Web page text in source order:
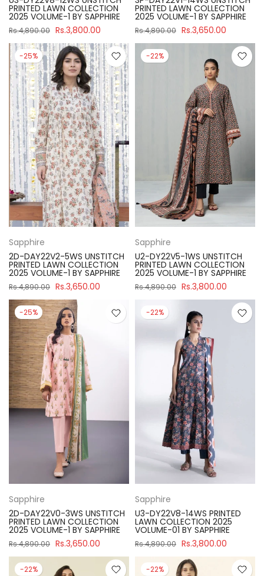
PRINTED LAWN COLLECTION
2025 VOLUME-1 BY SAPPHIRE
Rs.4,890.00 Rs.3,800.00
PRINTED LAWN COLLECTION
2025 VOLUME-1 BY SAPPHIRE
Rs.4,890.00 Rs.3,650.00
-25%
Sapphire
2D-DAY22V2-5WS UNSTITCH
PRINTED LAWN COLLECTION
2025 VOLUME-1 BY SAPPHIRE
Rs.4,890.00 Rs.3,650.00
-22%
Sapphire
U2-DY22V5-1WS UNSTITCH
PRINTED LAWN COLLECTION
2025 VOLUME-1 BY SAPPHIRE
Rs.4,890.00 Rs.3,800.00
-25%
Sapphire
2D-DAY22V0-3WS UNSTITCH
PRINTED LAWN COLLECTION
2025 VOLUME-1 BY SAPPHIRE
Rs.4,890.00 Rs.3,650.00
-22%
Sapphire
U3-DY22V8-14WS PRINTED
LAWN COLLECTION 2025
VOLUME-01 BY SAPPHIRE
Rs.4,890.00 Rs.3,800.00
-22% -22%